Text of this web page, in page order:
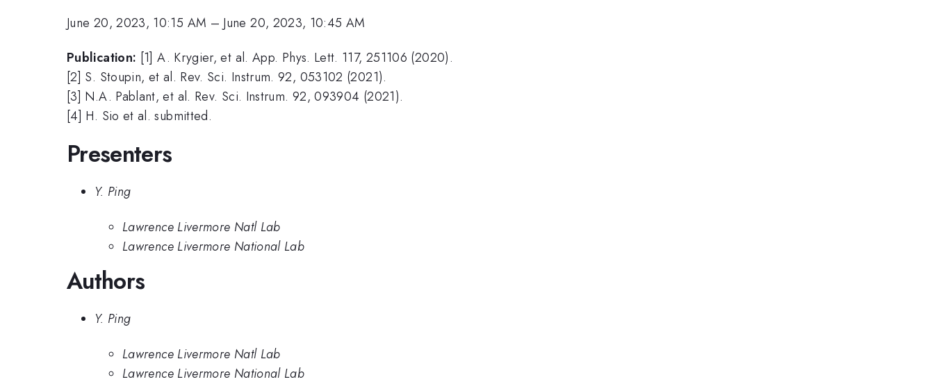
June 20, 2023, 10:15 AM – June 20, 2023, 10:45 AM
Publication: [1] A. Krygier, et al. App. Phys. Lett. 117, 251106 (2020).
[2] S. Stoupin, et al. Rev. Sci. Instrum. 92, 053102 (2021).
[3] N.A. Pablant, et al. Rev. Sci. Instrum. 92, 093904 (2021).
[4] H. Sio et al. submitted.
Presenters
Y. Ping
Lawrence Livermore Natl Lab
Lawrence Livermore National Lab
Authors
Y. Ping
Lawrence Livermore Natl Lab
Lawrence Livermore National Lab